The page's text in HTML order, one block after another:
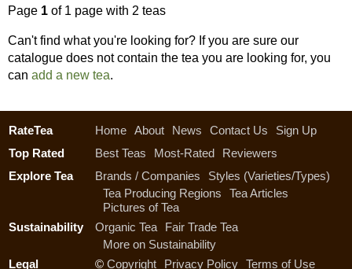
Page 1 of 1 page with 2 teas
Can't find what you're looking for? If you are sure our
catalogue does not contain the tea you are looking for, you
can add a new tea.
RateTea Home About News Contact Us
Sign Up
Top Rated
Best Teas Most-Rated
Reviewers
Explore Tea
Brands / Companies
Styles (Varieties/Types)
Tea Producing Regions
Tea Articles
Pictures of Tea
Sustainability
Organic Tea
Fair Trade Tea
More on Sustainability
Legal
© Copyright Privacy Policy Terms of Use